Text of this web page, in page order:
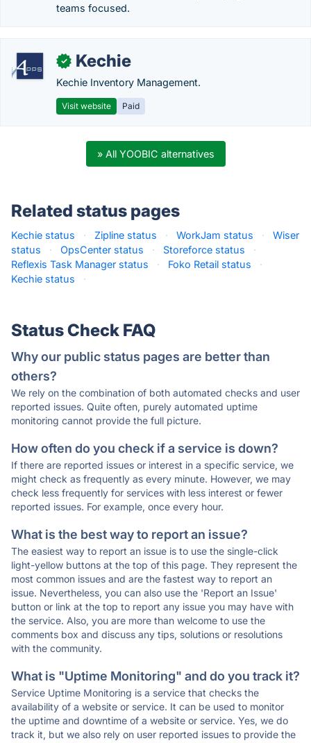
teams focused.
✓ Kechie
Kechie Inventory Management.
Visit website Paid
» All YOOBIC alternatives
Related status pages
Kechie status · Zipline status · WorkJam status ·
Wiser
status
· OpsCenter status · Storeforce status
·
Reflexis Task Manager status
· Foko Retail status
·
Kechie status
·
Status Check FAQ
Why our public status pages are better than
others?
We rely on the combination of both automated checks and user
reported issues. Quite often, purely automated uptime
monitoring cannot provide the full picture.
How often do you check if a service is down?
If there are reported issues or interest in a specific service, we
might check as frequently as every minute. However, we may
check less frequently for services with less interest or fewer
reported issues. For example, once every hour.
What is the best way to report an issue?
The easiest way to report an issue is to use the single-click
light-yellow buttons at the top of this page. They represent the
most common issues and are the fastest way to report an
issue. Nevertheless, you can also use the 'Report an Issue'
button or link at the top to report any issue you may have with
the service. Also, you are more than welcome to use the
comments box and discuss any tips, solutions or resolutions
with the community.
What is "Uptime Monitoring" and do you track it?
Service Uptime Monitoring is a service that checks the
availability of a website or service. It can be used to monitor
the uptime and downtime of a website or service. Yes, we do
track it, but we also rely on user reported issues to provide the